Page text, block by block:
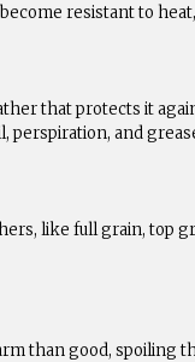
resistant to
that protects it
perspiration, and
like full grain, top
than good, spoiling